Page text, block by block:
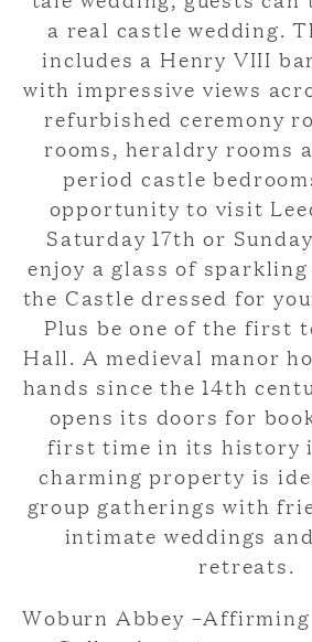
a real castle wedding.
includes a Henry VIII
with impressive views
refurbished ceremony
rooms, heraldry rooms
period castle
opportunity to visit
Saturday 17th or
enjoy a glass of sparkling
the Castle dressed for
Plus be one of the first
Hall. A medieval manor
hands since the 14th
opens its doors for
first time in its history
charming property is
group gatherings with
intimate weddings
retreats.
Woburn Abbey